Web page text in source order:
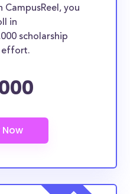
CampusReel, you
in
scholarship
effort.